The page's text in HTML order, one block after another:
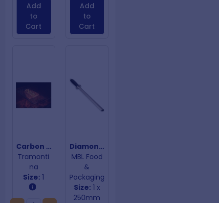
Add
to
Cart
Add
to
Cart
Carbon Steel Grill
Tramonti
na
Size: 1
Diamond Sharpening Steel
MBL Food
&
Packaging
Size: 1 x
250mm